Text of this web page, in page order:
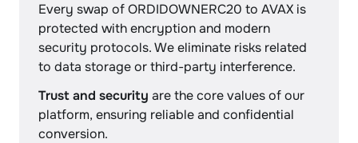
Every swap of ORDIDOWNERC20 to AVAX is
protected with encryption and modern
security protocols. We eliminate risks related
to data storage or third-party interference.
Trust and security are the core values of our
platform, ensuring reliable and confidential
conversion.